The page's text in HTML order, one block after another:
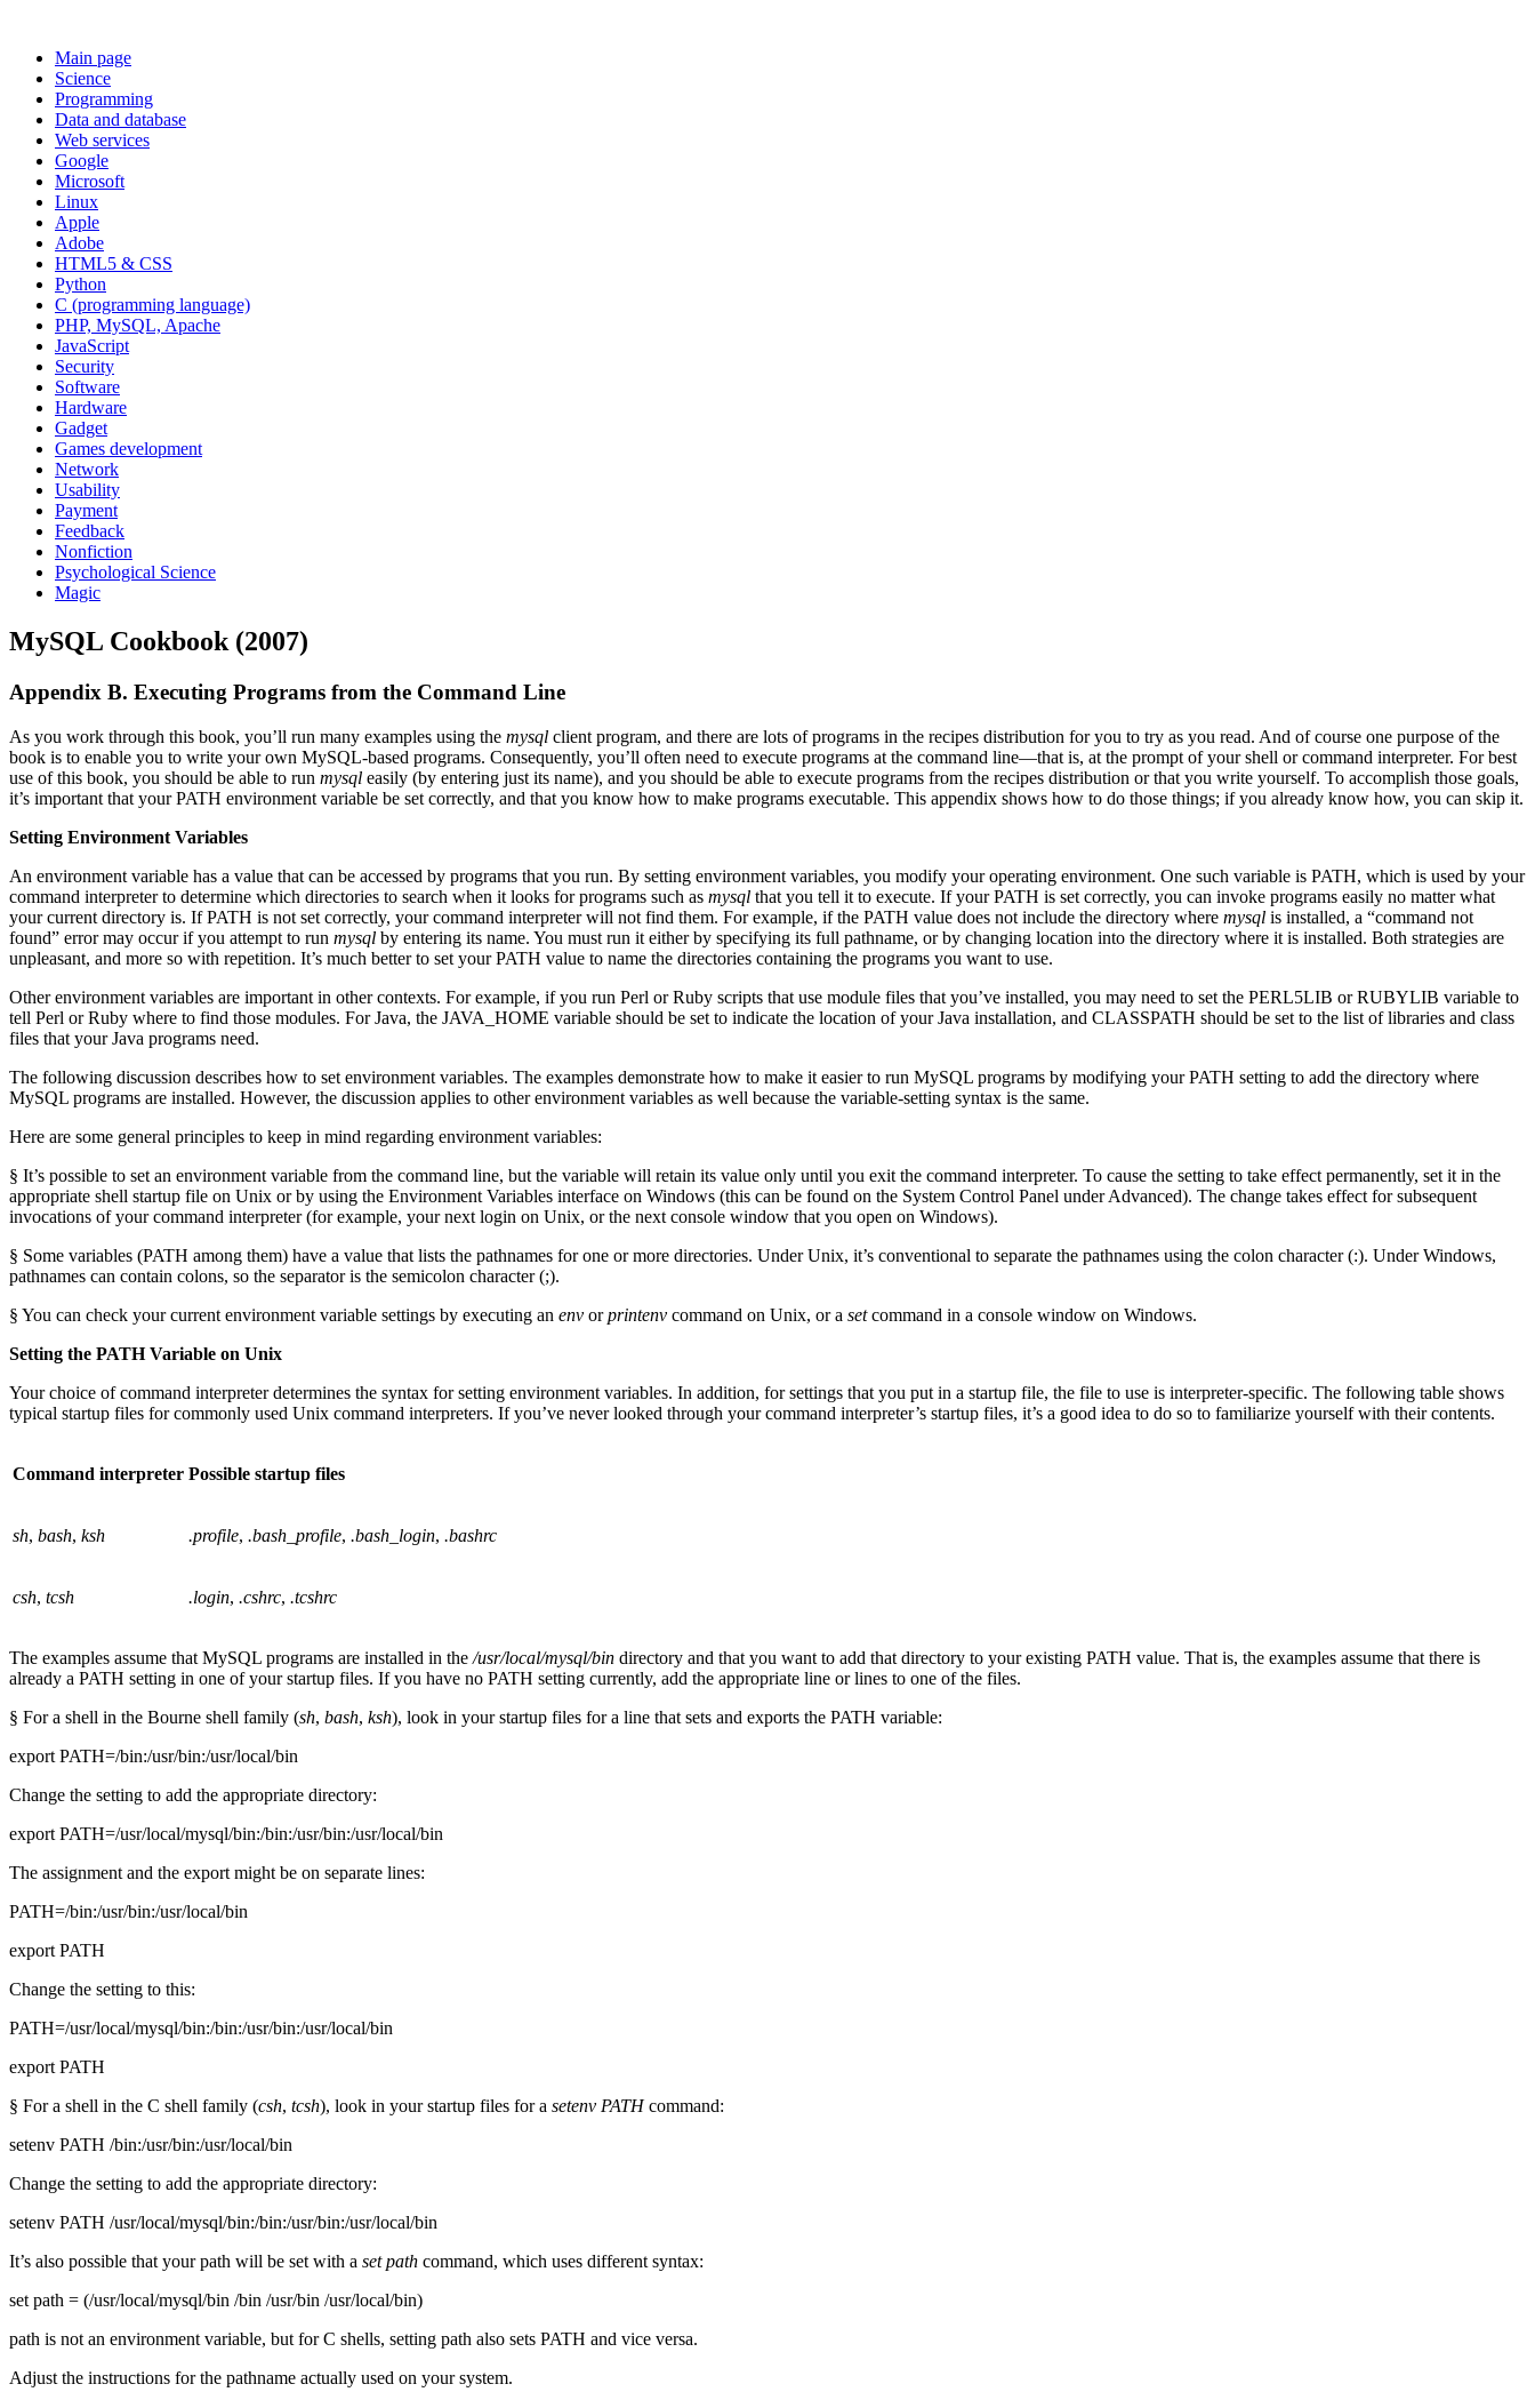
Main page
Science
Programming
Data and database
Web services
Google
Microsoft
Linux
Apple
Adobe
HTML5 & CSS
Python
C (programming language)
PHP, MySQL, Apache
JavaScript
Security
Software
Hardware
Gadget
Games development
Network
Usability
Payment
Feedback
Nonfiction
Psychological Science
Magic
MySQL Cookbook (2007)
Appendix B. Executing Programs from the Command Line
As you work through this book, you’ll run many examples using the mysql client program, and there are lots of programs in the recipes distribution for you to try as you read. And of course one purpose of the
book is to enable you to write your own MySQL-based programs. Consequently, you’ll often need to execute programs at the command line—that is, at the prompt of your shell or command interpreter. For best
use of this book, you should be able to run mysql easily (by entering just its name), and you should be able to execute programs from the recipes distribution or that you write yourself. To accomplish those goals,
it’s important that your PATH environment variable be set correctly, and that you know how to make programs executable. This appendix shows how to do those things; if you already know how, you can skip it.
Setting Environment Variables
An environment variable has a value that can be accessed by programs that you run. By setting environment variables, you modify your operating environment. One such variable is PATH, which is used by your
command interpreter to determine which directories to search when it looks for programs such as mysql that you tell it to execute. If your PATH is set correctly, you can invoke programs easily no matter what
your current directory is. If PATH is not set correctly, your command interpreter will not find them. For example, if the PATH value does not include the directory where mysql is installed, a “command not
found” error may occur if you attempt to run mysql by entering its name. You must run it either by specifying its full pathname, or by changing location into the directory where it is installed. Both strategies are
unpleasant, and more so with repetition. It’s much better to set your PATH value to name the directories containing the programs you want to use.
Other environment variables are important in other contexts. For example, if you run Perl or Ruby scripts that use module files that you’ve installed, you may need to set the PERL5LIB or RUBYLIB variable to
tell Perl or Ruby where to find those modules. For Java, the JAVA_HOME variable should be set to indicate the location of your Java installation, and CLASSPATH should be set to the list of libraries and class
files that your Java programs need.
The following discussion describes how to set environment variables. The examples demonstrate how to make it easier to run MySQL programs by modifying your PATH setting to add the directory where
MySQL programs are installed. However, the discussion applies to other environment variables as well because the variable-setting syntax is the same.
Here are some general principles to keep in mind regarding environment variables:
§ It’s possible to set an environment variable from the command line, but the variable will retain its value only until you exit the command interpreter. To cause the setting to take effect permanently, set it in the
appropriate shell startup file on Unix or by using the Environment Variables interface on Windows (this can be found on the System Control Panel under Advanced). The change takes effect for subsequent
invocations of your command interpreter (for example, your next login on Unix, or the next console window that you open on Windows).
§ Some variables (PATH among them) have a value that lists the pathnames for one or more directories. Under Unix, it’s conventional to separate the pathnames using the colon character (:). Under Windows,
pathnames can contain colons, so the separator is the semicolon character (;).
§ You can check your current environment variable settings by executing an env orprintenv command on Unix, or a setcommand in a console window on Windows.
Setting the PATH Variable on Unix
Your choice of command interpreter determines the syntax for setting environment variables. In addition, for settings that you put in a startup file, the file to use is interpreter-specific. The following table shows
typical startup files for commonly used Unix command interpreters. If you’ve never looked through your command interpreter’s startup files, it’s a good idea to do so to familiarize yourself with their contents.
Command interpreter Possible startup files
sh, bash, ksh .profile, .bash_profile, .bash_login, .bashrc
csh, tcsh .login, .cshrc, .tcshrc
The examples assume that MySQL programs are installed in the /usr/local/mysql/bin directory and that you want to add that directory to your existing PATH value. That is, the examples assume that there is
already a PATH setting in one of your startup files. If you have no PATH setting currently, add the appropriate line or lines to one of the files.
§ For a shell in the Bourne shell family (sh, bash, ksh), look in your startup files for a line that sets and exports the PATH variable:
export PATH=/bin:/usr/bin:/usr/local/bin
Change the setting to add the appropriate directory:
export PATH=/usr/local/mysql/bin:/bin:/usr/bin:/usr/local/bin
The assignment and the export might be on separate lines:
PATH=/bin:/usr/bin:/usr/local/bin
export PATH
Change the setting to this:
PATH=/usr/local/mysql/bin:/bin:/usr/bin:/usr/local/bin
export PATH
§ For a shell in the C shell family (csh, tcsh), look in your startup files for a setenv PATHcommand:
setenv PATH /bin:/usr/bin:/usr/local/bin
Change the setting to add the appropriate directory:
setenv PATH /usr/local/mysql/bin:/bin:/usr/bin:/usr/local/bin
It’s also possible that your path will be set with a set path command, which uses different syntax:
set path = (/usr/local/mysql/bin /bin /usr/bin /usr/local/bin)
path is not an environment variable, but for C shells, setting path also sets PATH and vice versa.
Adjust the instructions for the pathname actually used on your system.